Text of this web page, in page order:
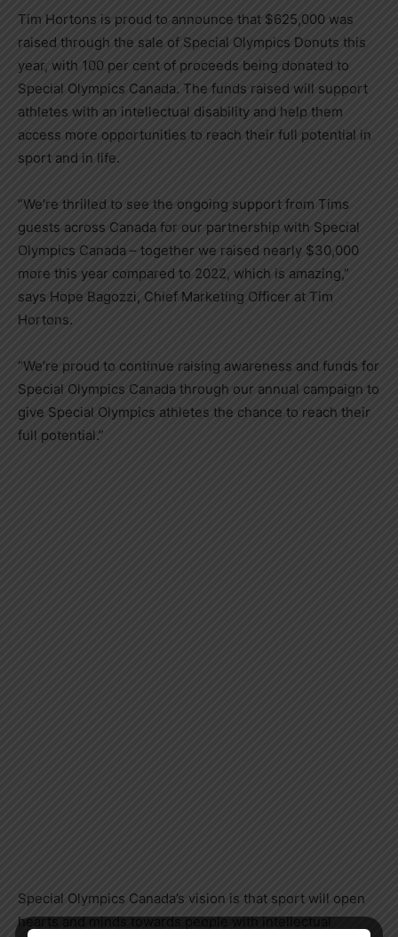
Tim Hortons is proud to announce that $625,000 was
raised through the sale of Special Olympics Donuts this
year, with 100 per cent of proceeds being donated to
Special Olympics Canada. The funds raised will support
athletes with an intellectual disability and help them
access more opportunities to reach their full potential in
sport and in life.
“We’re thrilled to see the ongoing support from Tims
guests across Canada for our partnership with Special
Olympics Canada – together we raised nearly $30,000
more this year compared to 2022, which is amazing,”
says Hope Bagozzi, Chief Marketing Officer at Tim
Hortons.
“We’re proud to continue raising awareness and funds for
Special Olympics Canada through our annual campaign to
give Special Olympics athletes the chance to reach their
full potential.”
Special Olympics Canada’s vision is that sport will open
hearts and minds towards people with intellectual